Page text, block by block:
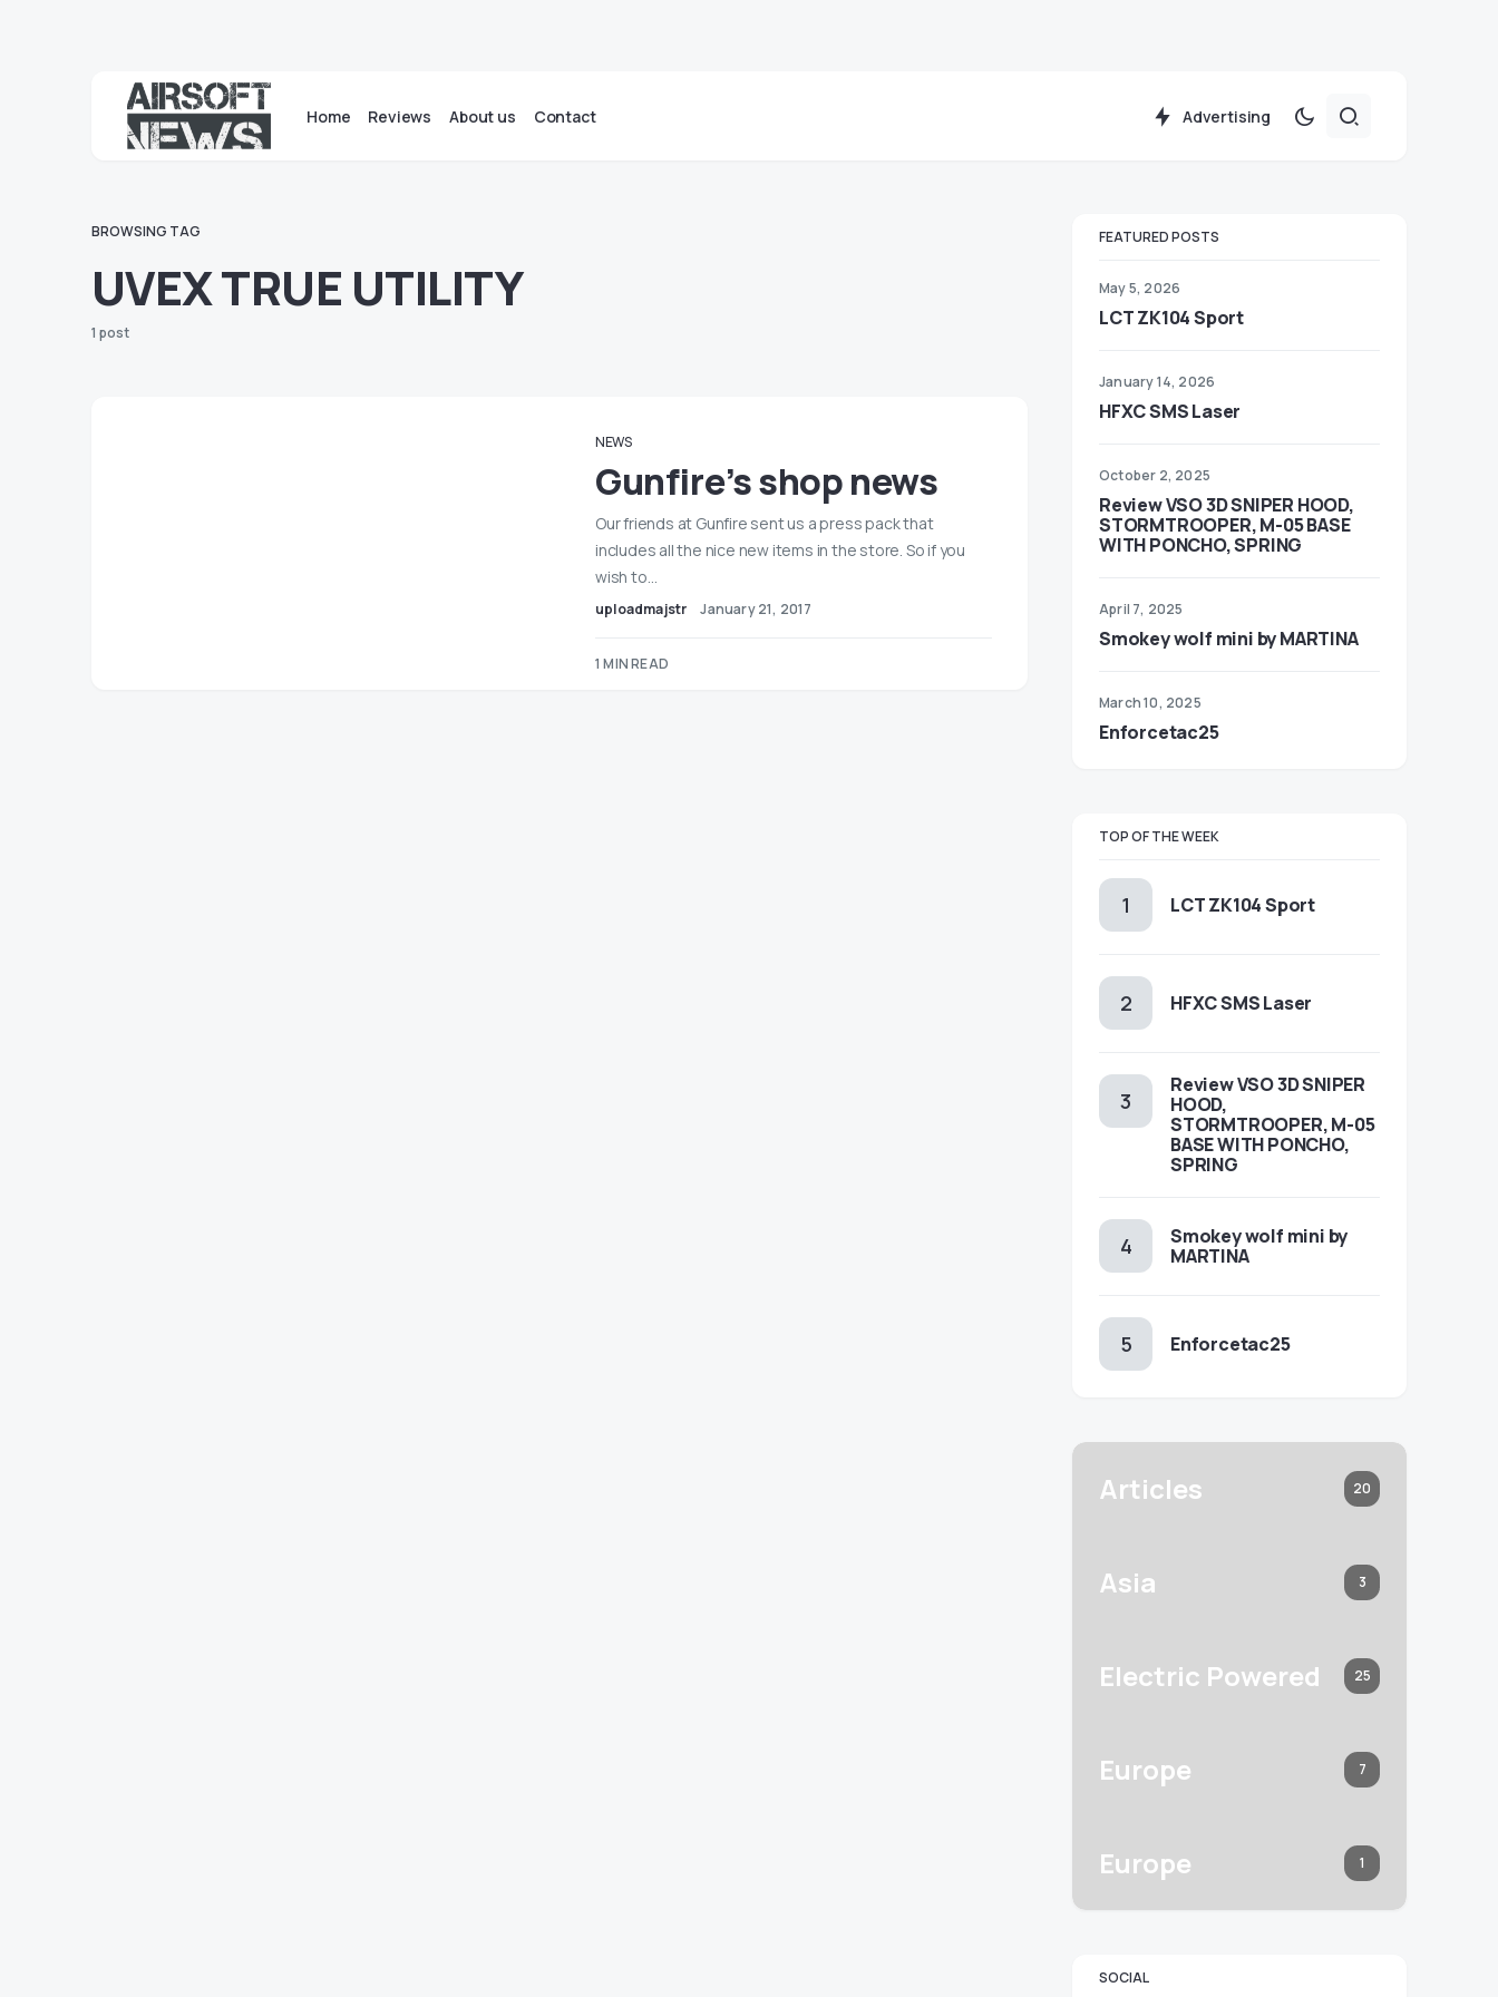
Home Reviews About us Contact Advertising
BROWSING TAG
UVEX TRUE UTILITY
1 post
NEWS
Gunfire’s shop news
Our friends at Gunfire sent us a press pack that
includes all the nice new items in the store. So if you
wish to…
uploadmajstr January 21, 2017
1 MIN READ
FEATURED POSTS
May 5, 2026
LCT ZK104 Sport
January 14, 2026
HFXC SMS Laser
October 2, 2025
Review VSO 3D SNIPER HOOD,
STORMTROOPER, M-05 BASE
WITH PONCHO, SPRING
April 7, 2025
Smokey wolf mini by MARTINA
March 10, 2025
Enforcetac25
TOP OF THE WEEK
LCT ZK104 Sport
HFXC SMS Laser
Review VSO 3D SNIPER
HOOD,
STORMTROOPER, M-05
BASE WITH PONCHO,
SPRING
Smokey wolf mini by
MARTINA
Enforcetac25
Articles 20
Asia 3
Electric Powered 25
Europe 7
Europe 1
SOCIAL